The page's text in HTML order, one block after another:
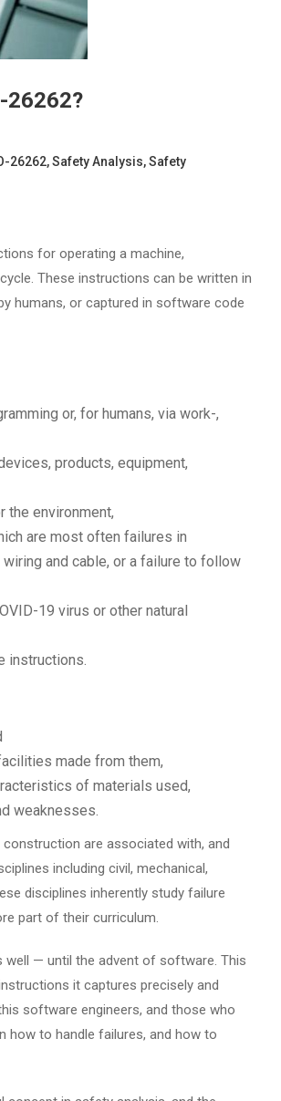
26262?
26262,Safety Analysis,Safety
for operating a machine,
These instructions can be written in
humans, or captured in software code
or, for humans, via work-,
products, equipment,
the environment,
are most often failures in
and cable, or a failure to follow
19 virus or other natural
instructions.
made from them,
of materials used,
weaknesses.
are associated with, and
including civil, mechanical,
disciplines inherently study failure
part of their curriculum.
well — until the advent of software. This
it captures precisely and
software engineers, and those who
how to handle failures, and how to